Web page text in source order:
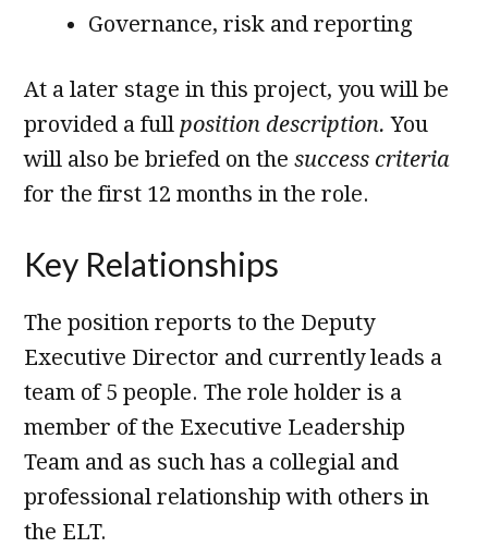
Governance, risk and reporting
At a later stage in this project, you will be
provided a full position description.You
will also be briefed on thesuccess criteria
for the first 12 months in the role.
Key Relationships
The position reports to the Deputy
Executive Director and currently leads a
team of 5 people. The role holder is a
member of the Executive Leadership
Team and as such has a collegial and
professional relationship with others in
the ELT.